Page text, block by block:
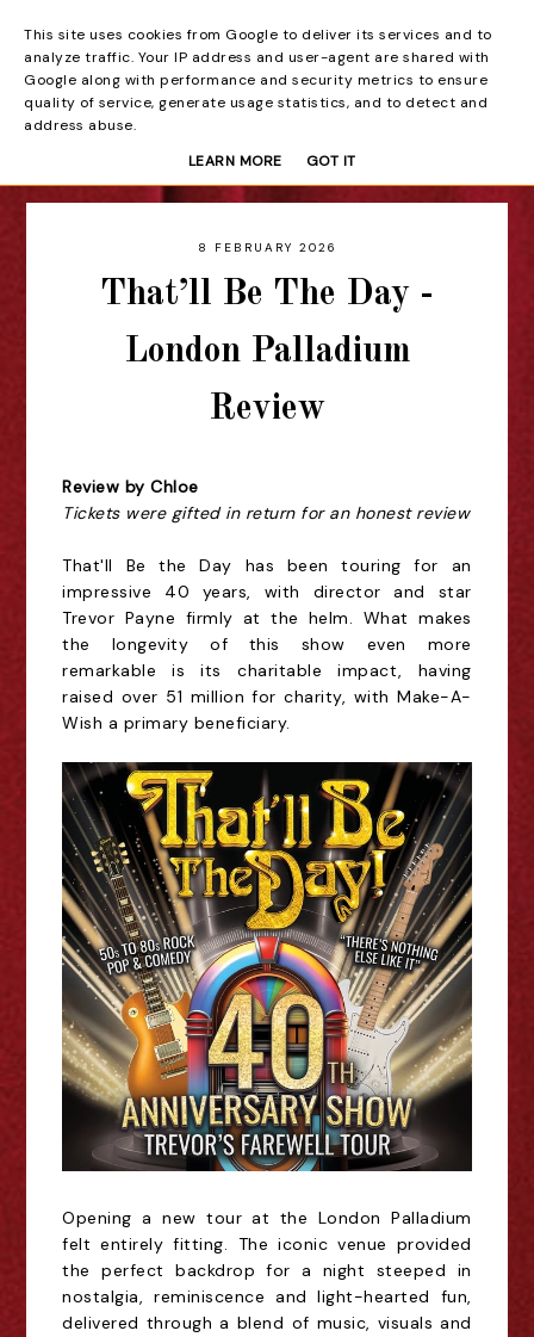
Beyond the Curtain
8 FEBRUARY 2026
That’ll Be The Day -
London Palladium
Review
Review by Chloe
Tickets were gifted in return for an honest review
That'll Be the Day has been touring for an
impressive 40 years, with director and star
Trevor Payne firmly at the helm. What makes
the longevity of this show even more
remarkable is its charitable impact, having
raised over 51 million forcharity, with Make-A-
Wish a primary beneficiary.
Opening a new tour at the London Palladium
felt entirely fitting. The iconic venue provided
the perfect backdrop for a night steeped in
nostalgia, reminiscence and light-hearted fun,
delivered through a blend of music, visuals and
This site uses cookies from Google to deliver its services and to
analyze traffic. Your IP address and user-agent are shared with
Google along with performance and security metrics to ensure
quality of service, generate usage statistics, and to detect and
address abuse.
LEARN MORE
GOT IT